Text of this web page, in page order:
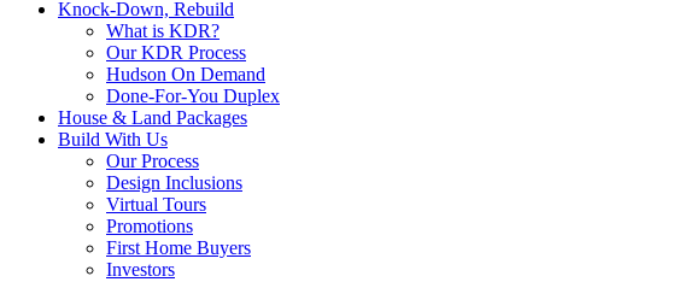
Knock-Down, Rebuild
What is KDR?
Our KDR Process
Hudson On Demand
Done-For-You Duplex
House & Land Packages
Build With Us
Our Process
Design Inclusions
Virtual Tours
Promotions
First Home Buyers
Investors